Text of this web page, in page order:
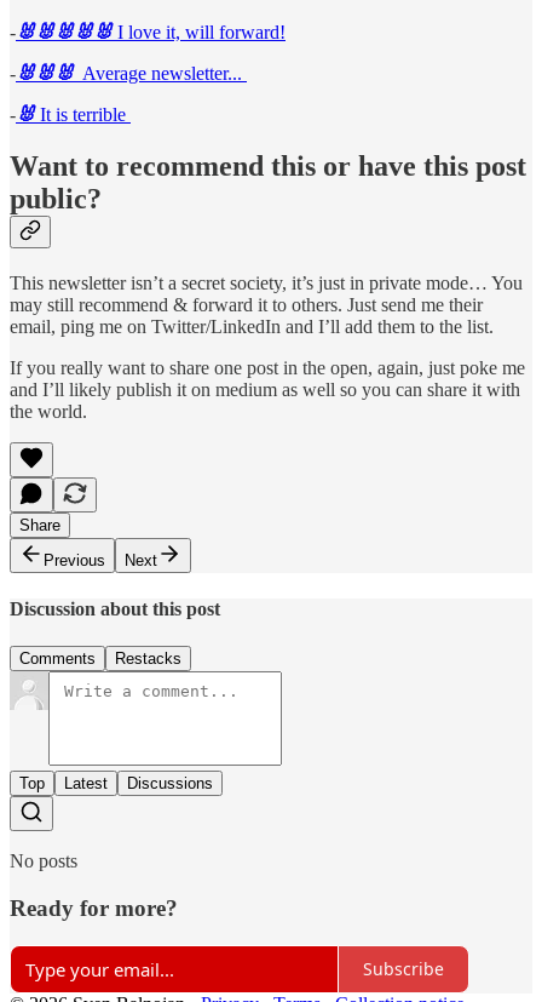
-🐰🐰🐰🐰🐰I love it, will forward!
-🐰🐰🐰Average newsletter...
-🐰It is terrible
Want to recommend this or have this post
public?
This newsletter isn’t a secret society, it’s just in private mode… You
may still recommend & forward it to others. Just send me their
email, ping me on Twitter/LinkedIn and I’ll add them to the list.
If you really want to share one post in the open, again, just poke me
and I’ll likely publish it on medium as well so you can share it with
the world.
Share
Previous
Next
Discussion about this post
Comments Restacks
Top Latest Discussions
No posts
Ready for more?
Subscribe